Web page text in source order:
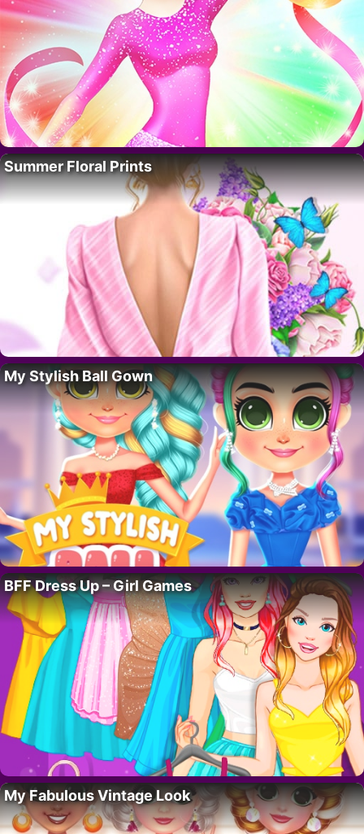
Summer Floral Prints
My Stylish Ball Gown
BFF Dress Up – Girl Games
My Fabulous Vintage Look